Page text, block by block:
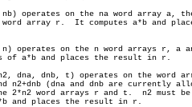
operates on the na word array a,
a*b and places
operates on the n word arrays r, a
of a*b and places the result in r.
dna, dnb, t) operates on the word
n2+dnb (dna and dnb are currently
2*n2 word arrays r and t.  n2 must be
and places the result in r.